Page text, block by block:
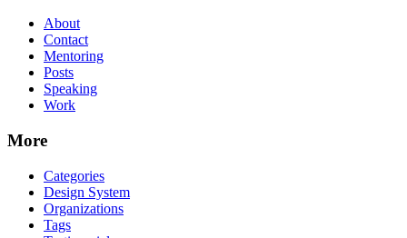
About
Contact
Mentoring
Posts
Speaking
Work
More
Categories
Design System
Organizations
Tags